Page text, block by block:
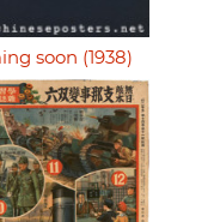
soon (1938)